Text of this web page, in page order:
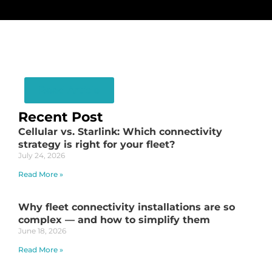
Recent Post
Cellular vs. Starlink: Which connectivity
strategy is right for your fleet?
July 24, 2026
Read More »
Why fleet connectivity installations are so
complex — and how to simplify them
June 18, 2026
Read More »